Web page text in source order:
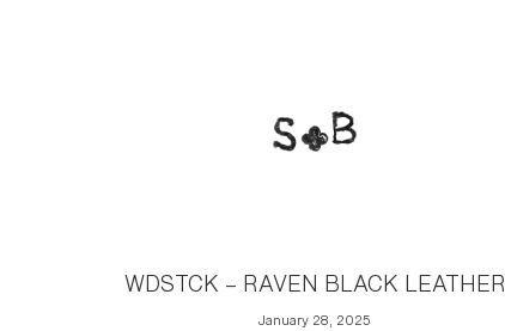
WDSTCK – RAVEN BLACK LEATHER
January 28, 2025